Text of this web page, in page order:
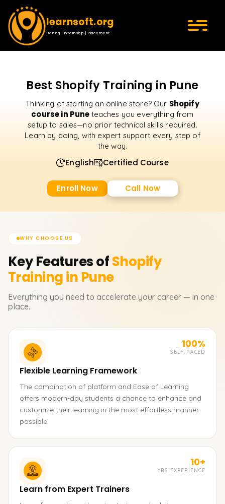
learnsoft.org
Training | Internship | Placement
Best Shopify Training in Pune
Thinking of starting an online store? Our Shopify
course in Pune teaches you everything from
setup to sales—no prior technical skills required.
Learn by doing, with expert support every step of
the way.
English Certified Course
Enroll Now Call Now
WHY CHOOSE US
Key Features ofShopify
Training in Pune
Everything you need to accelerate your career — in one
place.
100%
SELF-PACED
Flexible Learning Framework
The combination of platform and Ease of Learning
offers modern-day students a chance to enhance and
customize their learning in the most effortless manner
possible.
10+
YRS EXPERIENCE
Learn from Expert Trainers